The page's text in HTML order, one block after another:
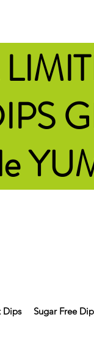
Dips Sugar Free